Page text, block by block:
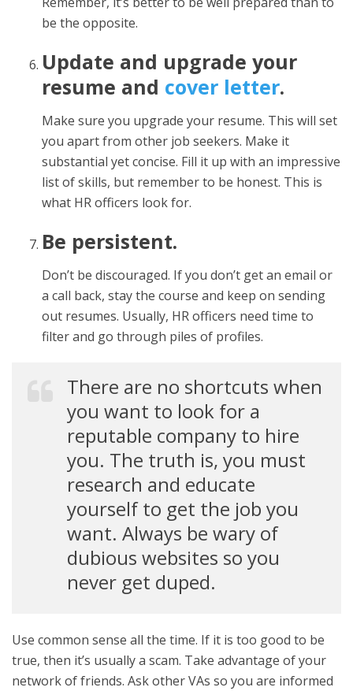
be the opposite.
Update and upgrade your
resume and cover letter.
Make sure you upgrade your resume. This will set
you apart from other job seekers. Make it
substantial yet concise. Fill it up with an impressive
list of skills, but remember to be honest. This is
what HR officers look for.
Be persistent.
Don’t be discouraged. If you don’t get an email or
a call back, stay the course and keep on sending
out resumes. Usually, HR officers need time to
filter and go through piles of profiles.
There are no shortcuts when
you want to look for a
reputable company to hire
you. The truth is, you must
research and educate
yourself to get the job you
want. Always be wary of
dubious websites so you
never get duped.
Use common sense all the time. If it is too good to be
true, then it’s usually a scam. Take advantage of your
network of friends. Ask other VAs so you are informed